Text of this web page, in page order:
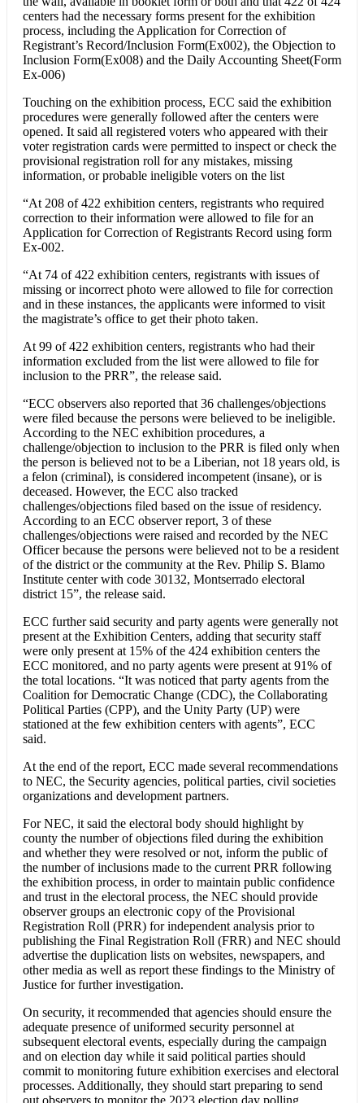
centers had the necessary forms present for the exhibition
process, including the Application for Correction of
Registrant’s Record/Inclusion Form(Ex002), the Objection to
Inclusion Form(Ex008) and the Daily Accounting Sheet(Form
Ex-006)
Touching on the exhibition process, ECC said the exhibition
procedures were generally followed after the centers were
opened. It said all registered voters who appeared with their
voter registration cards were permitted to inspect or check the
provisional registration roll for any mistakes, missing
information, or probable ineligible voters on the list
“At 208 of 422 exhibition centers, registrants who required
correction to their information were allowed to file for an
Application for Correction of Registrants Record using form
Ex-002.
“At 74 of 422 exhibition centers, registrants with issues of
missing or incorrect photo were allowed to file for correction
and in these instances, the applicants were informed to visit
the magistrate’s office to get their photo taken.
At 99 of 422 exhibition centers, registrants who had their
information excluded from the list were allowed to file for
inclusion to the PRR”, the release said.
“ECC observers also reported that 36 challenges/objections
were filed because the persons were believed to be ineligible.
According to the NEC exhibition procedures, a
challenge/objection to inclusion to the PRR is filed only when
the person is believed not to be a Liberian, not 18 years old, is
a felon (criminal), is considered incompetent (insane), or is
deceased. However, the ECC also tracked
challenges/objections filed based on the issue of residency.
According to an ECC observer report, 3 of these
challenges/objections were raised and recorded by the NEC
Officer because the persons were believed not to be a resident
of the district or the community at the Rev. Philip S. Blamo
Institute center with code 30132, Montserrado electoral
district 15”, the release said.
ECC further said security and party agents were generally not
present at the Exhibition Centers, adding that security staff
were only present at 15% of the 424 exhibition centers the
ECC monitored, and no party agents were present at 91% of
the total locations. “It was noticed that party agents from the
Coalition for Democratic Change (CDC), the Collaborating
Political Parties (CPP), and the Unity Party (UP) were
stationed at the few exhibition centers with agents”, ECC
said.
At the end of the report, ECC made several recommendations
to NEC, the Security agencies, political parties, civil societies
organizations and development partners.
For NEC, it said the electoral body should highlight by
county the number of objections filed during the exhibition
and whether they were resolved or not, inform the public of
the number of inclusions made to the current PRR following
the exhibition process, in order to maintain public confidence
and trust in the electoral process, the NEC should provide
observer groups an electronic copy of the Provisional
Registration Roll (PRR) for independent analysis prior to
publishing the Final Registration Roll (FRR) and NEC should
advertise the duplication lists on websites, newspapers, and
other media as well as report these findings to the Ministry of
Justice for further investigation.
On security, it recommended that agencies should ensure the
adequate presence of uniformed security personnel at
subsequent electoral events, especially during the campaign
and on election day while it said political parties should
commit to monitoring future exhibition exercises and electoral
processes. Additionally, they should start preparing to send
out observers to monitor the 2023 election day polling